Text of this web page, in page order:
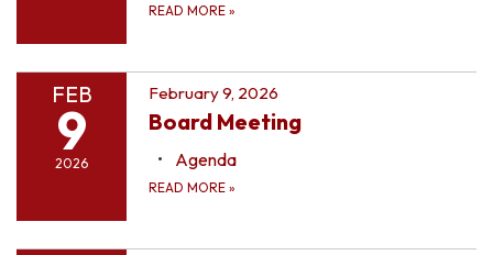
READ MORE »
FEB
9
2026
February 9, 2026
Board Meeting
Agenda
READ MORE »